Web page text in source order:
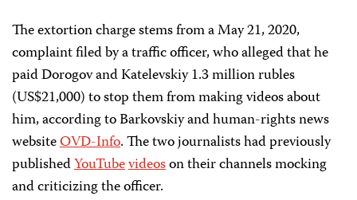
The extortion charge stems from a May 21, 2020,
complaint filed by a traffic officer, who alleged that he
paid Dorogov and Katelevskiy 1.3 million rubles
(US$21,000) to stop them from making videos about
him, according to Barkovskiy and human-rights news
websiteOVD-Info. The two journalists had previously
publishedYouTubevideoson their channels mocking
and criticizing the officer.